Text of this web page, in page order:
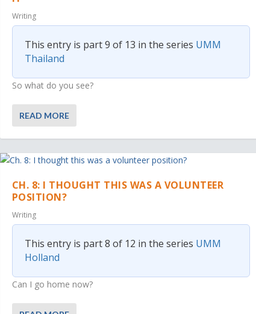
Writing
This entry is part 9 of 13 in the series UMM
Thailand
So what do you see?
READ MORE
CH. 8: I THOUGHT THIS WAS A VOLUNTEER
POSITION?
Writing
This entry is part 8 of 12 in the series UMM
Holland
Can I go home now?